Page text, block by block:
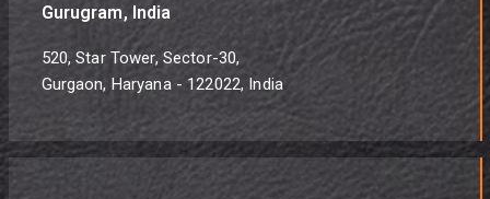
Gurugram, India
520, Star Tower, Sector-30,
Gurgaon, Haryana - 122022, India